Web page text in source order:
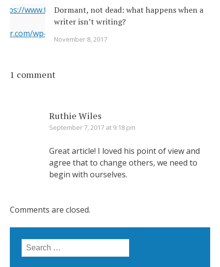
www.flickr.com/photos/22231278@N03/6351164201/
wp-content/uploads/2017/11/
i2.wp.com/www.newsoutherner.com/wp-
Dormant, not dead: what happens when a
writer isn’t writing?
November 8, 2017
1 comment
Ruthie Wiles
September 7, 2017 at 9:18 pm
Great article! I loved his point of view and
agree that to change others, we need to
begin with ourselves.
Comments are closed.
Search for: